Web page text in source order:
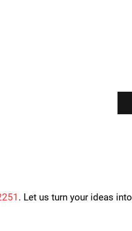
. Let us turn your ideas into